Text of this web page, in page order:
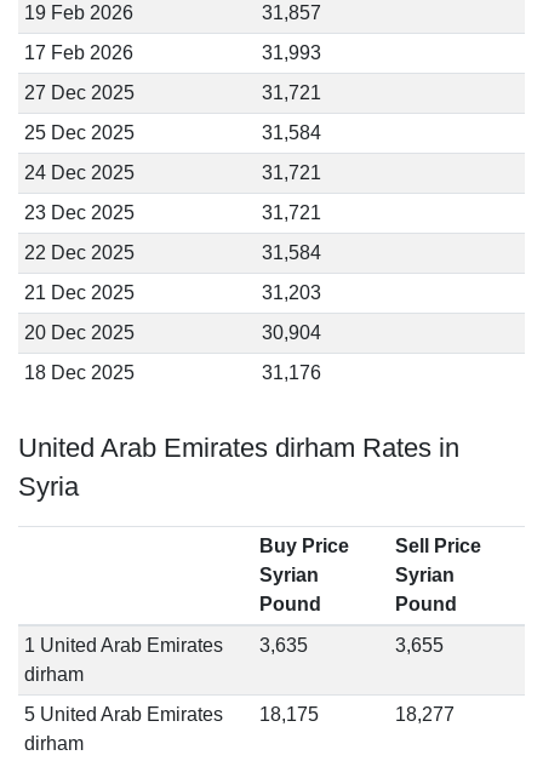
19 Feb 2026
31,857
17 Feb 2026
31,993
27 Dec 2025
31,721
25 Dec 2025
31,584
24 Dec 2025
31,721
23 Dec 2025
31,721
22 Dec 2025
31,584
21 Dec 2025
31,203
20 Dec 2025
30,904
18 Dec 2025
31,176
United Arab Emirates dirham Rates in
Syria
Buy Price
Syrian
Pound
Sell Price
Syrian
Pound
1 United Arab Emirates
dirham
3,635 3,655
5 United Arab Emirates
dirham
18,175 18,277